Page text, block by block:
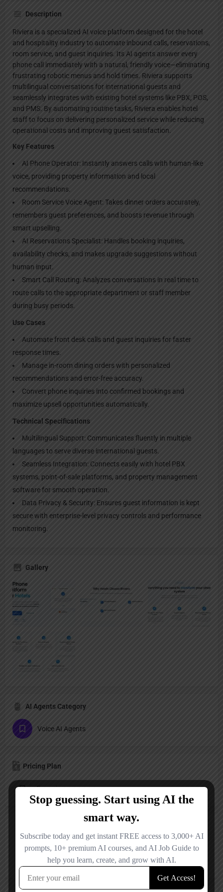
Description
Riviera is a specialized AI voice platform designed for the hotel
and hospitality industry to automate inbound calls, reservations,
room service, and guest inquiries. Its AI agents answer every
phone call immediately with a natural, friendly voice—eliminating
frustrating robotic menus and hold times. Riviera supports
multilingual conversations for international guests and
seamlessly integrates with existing hotel systems like PBX, POS,
and PMS. By automating routine tasks, Riviera enables hotel
staff to focus on delivering personalized service while reducing
operational costs and improving guest satisfaction.
Key Features
AI Phone Operator: Instantly answers calls with human-like
voice, providing property information and local
recommendations.
Room Service Voice Agent: Takes dinner orders accurately,
remembers guest preferences, and boosts revenue through
smart upselling.
AI Reservations Specialist: Handles booking inquiries,
availability checks, and makes upgrade suggestions without
human input.
Smart Call Routing: Analyzes conversations in real time to
route calls to the appropriate department or staff member
during busy periods.
Use Cases
Automate front desk calls and guest inquiries for faster
response times.
Manage in-room dining orders with personalized
recommendations and error-free accuracy.
Convert phone inquiries into confirmed bookings and
maximize upsell opportunities automatically.
Technical Specifications
Multilingual Support: Communicates fluently in multiple
languages to serve diverse international guests.
Seamless Integration: Connects easily with hotel PBX
systems, point-of-sale platforms, and property management
software for smooth operation.
Data Privacy & Security: Ensures guest information is kept
secure with enterprise-level privacy controls and performance
monitoring.
Gallery
AI Agents Category
Voice AI Agents
Pricing Plan
Freemium
No reviews added yet.